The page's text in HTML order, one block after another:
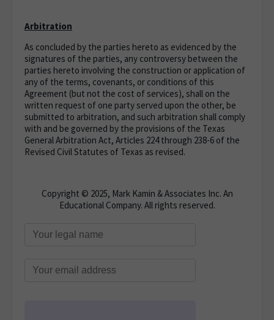
Arbitration
As concluded by the parties hereto as evidenced by the
signatures of the parties, any controversy between the
parties hereto involving the construction or application of
any of the terms, covenants, or conditions of this
Agreement (but not the cost of services), shall on the
written request of one party served upon the other, be
submitted to arbitration, and such arbitration shall comply
with and be governed by the provisions of the Texas
General Arbitration Act, Articles 224 through 238-6 of the
Revised Civil Statutes of Texas as revised.
Copyright © 2025, Mark Kamin & Associates Inc. An
Educational Company. All rights reserved.